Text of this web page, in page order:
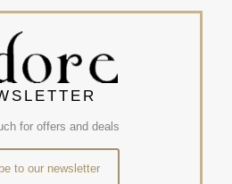
for offers and deals
to our newsletter